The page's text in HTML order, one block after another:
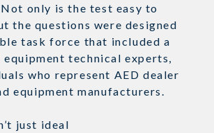
only is the test easy to
the questions were designed
task force that included a
equipment technical experts,
who represent AED dealer
equipment manufacturers.
just ideal